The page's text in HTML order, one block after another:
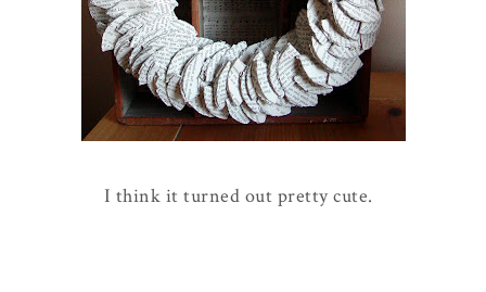
I think it turned out pretty cute.